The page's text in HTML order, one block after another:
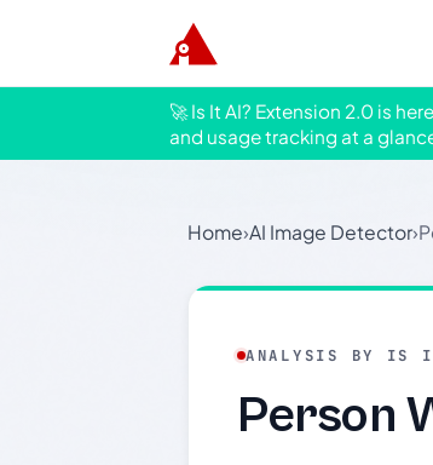
🚀 Is It AI? Extension 2.0 is
and usage tracking at a
Home›AI Image Detector›
ANALYSIS BY IS
Person